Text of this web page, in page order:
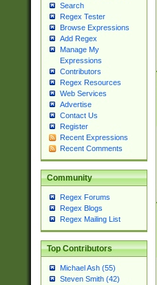
Search
Regex Tester
Browse Expressions
Add Regex
Manage My
Expressions
Contributors
Regex Resources
Web Services
Advertise
Contact Us
Register
Recent Expressions
Recent Comments
Community
Regex Forums
Regex Blogs
Regex Mailing List
Top Contributors
Michael Ash (55)
Steven Smith (42)